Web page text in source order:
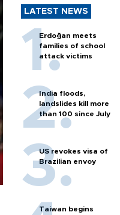
LATEST NEWS
Erdoğan meets
families of school
attack victims
India floods,
landslides kill more
than 100 since July
US revokes visa of
Brazilian envoy
Taiwan begins